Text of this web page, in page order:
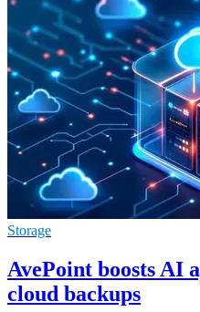
Storage
AvePoint boosts AI
cloud backups